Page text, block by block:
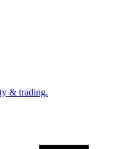
& trading.